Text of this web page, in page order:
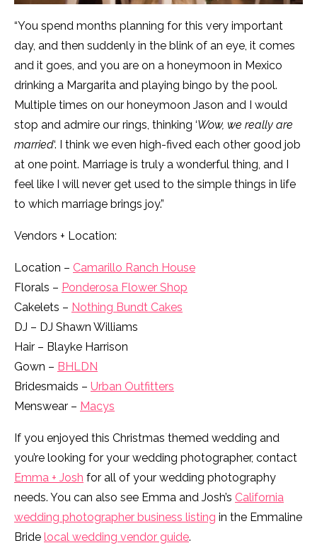
“You spend months planning for this very important
day, and then suddenly in the blink of an eye, it comes
and it goes, and you are on a honeymoon in Mexico
drinking a Margarita and playing bingo by the pool.
Multiple times on our honeymoon Jason and I would
stop and admire our rings, thinking ‘Wow, we really are
married‘. I think we even high-fived each other good job
at one point. Marriage is truly a wonderful thing, and I
feel like I will never get used to the simple things in life
to which marriage brings joy.”
Vendors + Location:
Location – Camarillo Ranch House
Florals – Ponderosa Flower Shop
Cakelets – Nothing Bundt Cakes
DJ – DJ Shawn Williams
Hair – Blayke Harrison
Gown – BHLDN
Bridesmaids – Urban Outfitters
Menswear – Macys
If you enjoyed this Christmas themed wedding and
you’re looking for your wedding photographer, contact
Emma + Josh for all of your wedding photography
needs. You can also see Emma and Josh’s California
wedding photographer business listing in the Emmaline
Bride local wedding vendor guide.